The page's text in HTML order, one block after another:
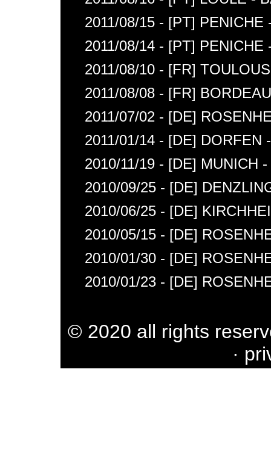
2011/08/15 - [PT]
2011/08/14 - [PT] PENICHE
2011/08/10 - [FR]
2011/08/08 - [FR]
2011/07/02 - [DE]
2011/01/14 - [DE] DORFEN
2010/11/19 - [DE] MUNICH
2010/09/25 - [DE]
2010/06/25 - [DE]
2010/05/15 - [DE]
2010/01/30 - [DE]
2010/01/23 - [DE]
© 2020 all rights
·